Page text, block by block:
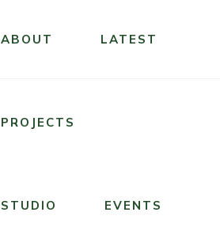
ABOUT LATEST
PROJECTS
STUDIO EVENTS